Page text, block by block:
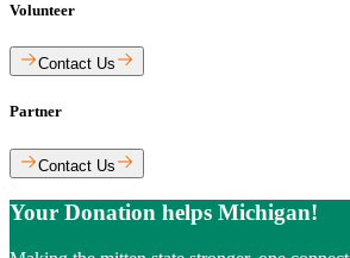
Volunteer
Contact Us
Partner
Contact Us
Your Donation helps Michigan!